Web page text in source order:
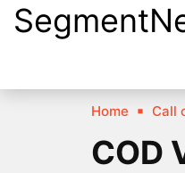
Skip
Home Call
COD